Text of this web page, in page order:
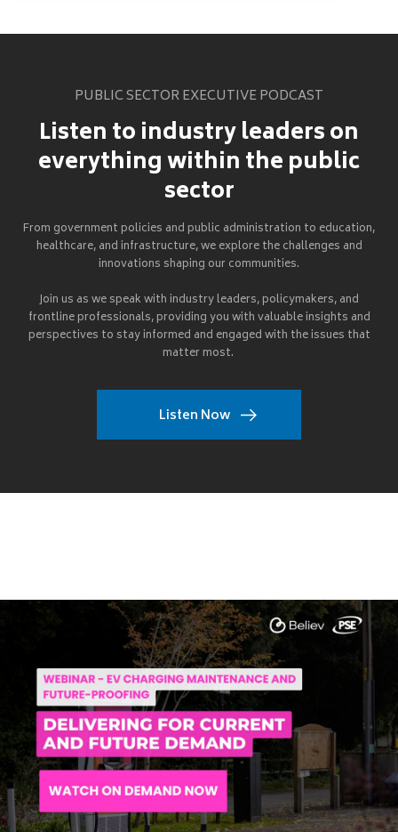
PUBLIC SECTOR EXECUTIVE PODCAST
Listen to industry leaders on
everything within the public
sector
From government policies and public administration to education,
healthcare, and infrastructure, we explore the challenges and
innovations shaping our communities.
Join us as we speak with industry leaders, policymakers, and
frontline professionals, providing you with valuable insights and
perspectives to stay informed and engaged with the issues that
matter most.
Listen Now